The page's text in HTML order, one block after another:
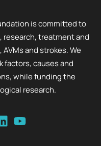
is committed to
treatment and
and strokes. We
factors, causes and
while funding the
research.